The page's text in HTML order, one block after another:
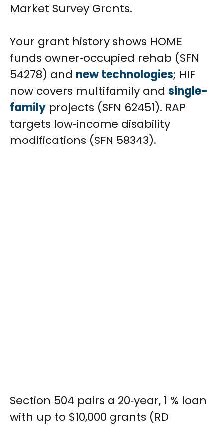
Market Survey Grants.
Your grant history shows HOME
funds owner‑occupied rehab (SFN
54278) and new technologies; HIF
now covers multifamily and single-
family projects (SFN 62451). RAP
targets low‑income disability
modifications (SFN 58343).
Section 504 pairs a 20‑year, 1 % loan
with up to $10,000 grants (RD